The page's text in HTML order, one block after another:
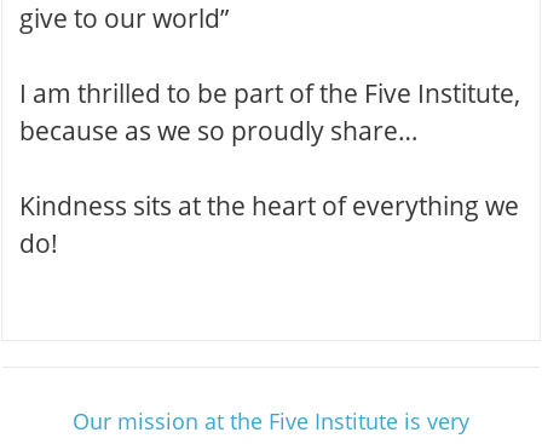
give to our world”
I am thrilled to be part of the Five Institute,
because as we so proudly share…
Kindness sits at the heart of everything we
do !
Our mission at the Five Institute is very